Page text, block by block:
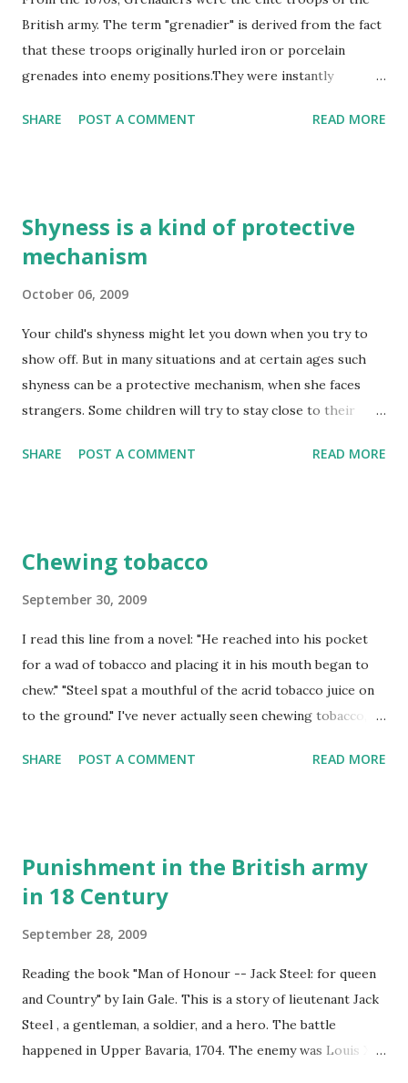
British army. The term "grenadier" is derived from the fact
that these troops originally hurled iron or porcelain
grenades into enemy positions.They were instantly
bishop's headdress, designed to allow them to hurl the
men wore it with pride.
http://www.militaryheritage.com/40thregt.htm
SHARE POST A COMMENT READ MORE
Shyness is a kind of protective
mechanism
October 06, 2009
Your child's shyness might let you down when you try to
show off. But in many situations and at certain ages such
shyness can be a protective mechanism, when she faces
strangers. Some children will try to stay close to their
and natural protective behaviour.
SHARE POST A COMMENT READ MORE
Chewing tobacco
September 30, 2009
I read this line from a novel: "He reached into his pocket
for a wad of tobacco and placing it in his mouth began to
chew." "Steel spat a mouthful of the acrid tobacco juice on
to the ground." I've never actually seen chewing tobacco,
tobacco is called smokeless tobacco. Is it same thing as the
SHARE POST A COMMENT READ MORE
Punishment in the British army
in 18 Century
September 28, 2009
Reading the book "Man of Honour -- Jack Steel: for queen
and Country" by Iain Gale. This is a story of lieutenant Jack
Steel , a gentleman, a soldier, and a hero. The battle
happened in Upper Bavaria, 1704. The enemy was Louis XIV